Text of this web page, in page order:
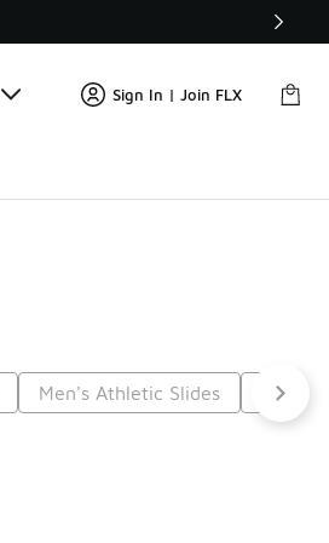
Sign In | Join FLX
Men's Athletic Slides Men's